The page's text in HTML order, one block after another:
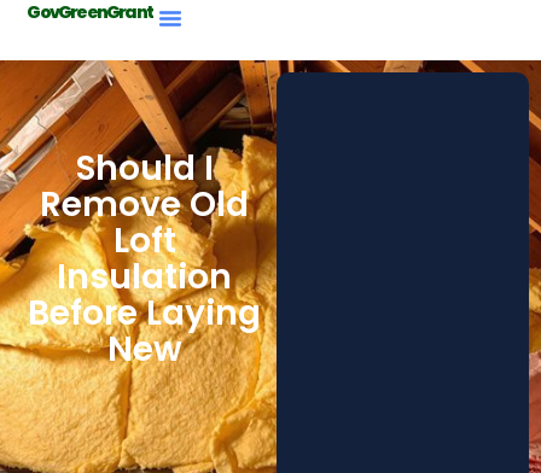
GovGreenGrant
Should I
Remove Old
Loft
Insulation
Before Laying
New